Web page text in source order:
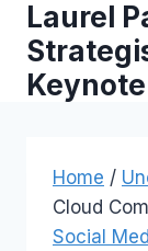
content
Laurel
Home /
Cloud
Social